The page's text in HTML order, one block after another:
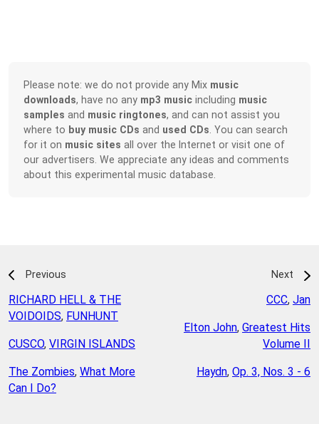
Please note: we do not provide any Mix music
downloads, have no any mp3 music including music
samples and music ringtones, and can not assist you
where to buy music CDs and used CDs . You can search
for it on music sites all over the Internet or visit one of
our advertisers. We appreciate any ideas and comments
about this experimental music database.
Previous
RICHARD HELL & THE
VOIDOIDS, FUNHUNT
CUSCO, VIRGIN ISLANDS
The Zombies, What More
Can I Do?
Next
CCC, Jan
Elton John, Greatest Hits
Volume II
Haydn, Op. 3, Nos. 3 - 6